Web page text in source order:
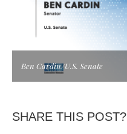
Ben Cardin/U.S. Senate
SHARE THIS POST?